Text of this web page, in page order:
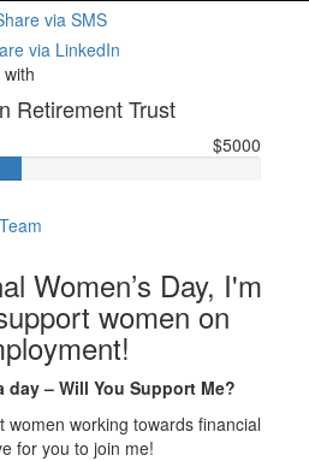
via SMS
via LinkedIn
Retirement Trust
$5000
Women’s Day, I'm
women on
day – Will You Support Me?
women working towards financial
for you to join me!